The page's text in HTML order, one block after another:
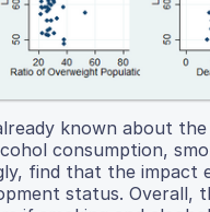
known about
consumption,
find that the
status. Overall,